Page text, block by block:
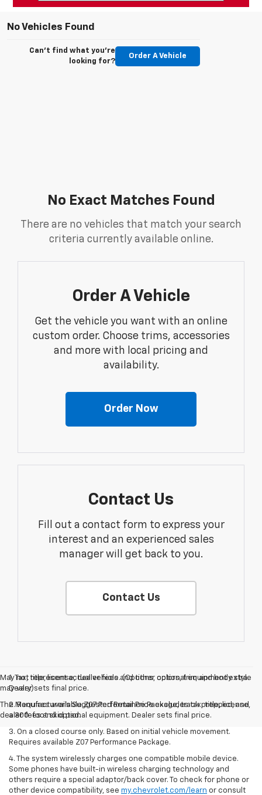
No Vehicles Found
Can't find what you're
looking for?
Order A Vehicle
No Exact Matches Found
There are no vehicles that match your search
criteria currently available online.
Order A Vehicle
Get the vehicle you want with an online
custom order. Choose trims, accessories
and more with local pricing and
availability.
Order Now
Contact Us
Fill out a contact form to express your
interest and an experienced sales
manager will get back to you.
Contact Us
May not represent actual vehicle. (Options, colors, trim and body style
may vary)
The Manufacturer's Suggested Retail Price excludes tax, title, license,
dealer fees and optional equipment. Dealer sets final price.
1. Tax, title, license, dealer fees and other optional equipment extra.
Dealer sets final price.
2. Requires available Z07 Performance Package, track prepped, and
a 300-foot skid pad.
3. On a closed course only. Based on initial vehicle movement.
Requires available Z07 Performance Package.
4. The system wirelessly charges one compatible mobile device.
Some phones have built-in wireless charging technology and
others require a special adaptor/back cover. To check for phone or
other device compatibility, see my.chevrolet.com/learn or consult